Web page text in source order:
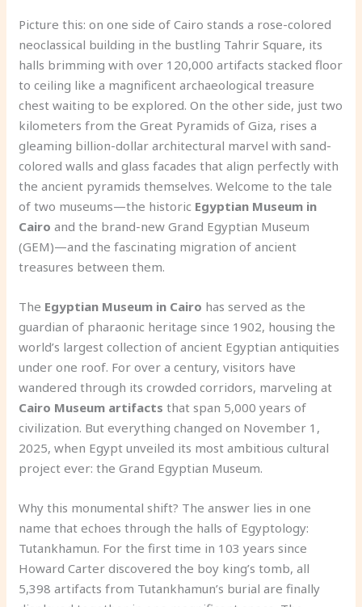
Picture this: on one side of Cairo stands a rose-colored
neoclassical building in the bustling Tahrir Square, its
halls brimming with over 120,000 artifacts stacked floor
to ceiling like a magnificent archaeological treasure
chest waiting to be explored. On the other side, just two
kilometers from the Great Pyramids of Giza, rises a
gleaming billion-dollar architectural marvel with sand-
colored walls and glass facades that align perfectly with
the ancient pyramids themselves. Welcome to the tale
of two museums—the historic Egyptian Museum in
Cairo and the brand-new Grand Egyptian Museum
(GEM)—and the fascinating migration of ancient
treasures between them.
The Egyptian Museum in Cairo has served as the
guardian of pharaonic heritage since 1902, housing the
world’s largest collection of ancient Egyptian antiquities
under one roof. For over a century, visitors have
wandered through its crowded corridors, marveling at
Cairo Museum artifacts that span 5,000 years of
civilization. But everything changed on November 1,
2025, when Egypt unveiled its most ambitious cultural
project ever: the Grand Egyptian Museum.
Why this monumental shift? The answer lies in one
name that echoes through the halls of Egyptology:
Tutankhamun. For the first time in 103 years since
Howard Carter discovered the boy king’s tomb, all
5,398 artifacts from Tutankhamun’s burial are finally